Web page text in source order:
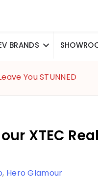
BRANDS
You STUNNED
XTEC
, Hero Glamour